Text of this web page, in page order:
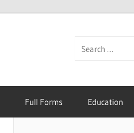
Search
for:
Full Forms Education